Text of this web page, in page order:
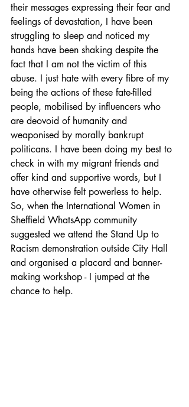
their messages expressing their fear and
feelings of devastation, I have been
struggling to sleep and noticed my
hands have been shaking despite the
fact that I am not the victim of this
abuse. I just hate with every fibre of my
being the actions of these fate-filled
people, mobilised by influencers who
are deovoid of humanity and
weaponised by morally bankrupt
politicans. I have been doing my best to
check in with my migrant friends and
offer kind and supportive words, but I
have otherwise felt powerless to help.
So, when the International Women in
Sheffield WhatsApp community
suggested we attend the Stand Up to
Racism demonstration outside City Hall
and organised a placard and banner-
making workshop - I jumped at the
chance to help.